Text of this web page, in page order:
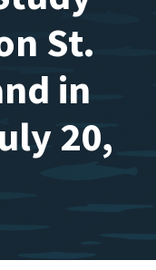
St.
in
20,